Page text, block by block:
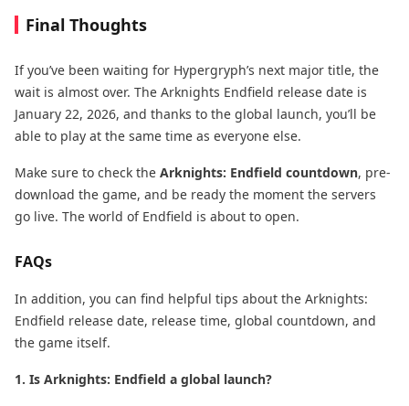
Final Thoughts
If you’ve been waiting for Hypergryph’s next major title, the
wait is almost over. The Arknights Endfield release date is
January 22, 2026, and thanks to the global launch, you’ll be
able to play at the same time as everyone else.
Make sure to check the Arknights: Endfield countdown, pre-
download the game, and be ready the moment the servers
go live. The world of Endfield is about to open.
FAQs
In addition, you can find helpful tips about the Arknights:
Endfield release date, release time, global countdown, and
the game itself.
1. Is Arknights: Endfield a global launch?